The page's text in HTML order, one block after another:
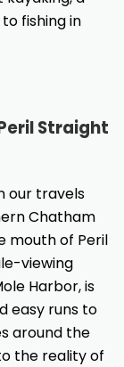
fishing in
Straight
our travels
Chatham
mouth of Peril
viewing
Harbor, is
easy runs to
around the
the reality of